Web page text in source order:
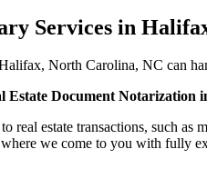
Services in
North Carolina, NC can
Estate Document Notarization
real estate transactions, such
we come to you with fully